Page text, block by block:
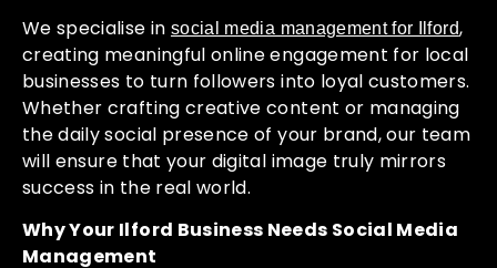
We specialise in social media management for Ilford,
creating meaningful online engagement for local
businesses to turn followers into loyal customers.
Whether crafting creative content or managing
the daily social presence of your brand, our team
will ensure that your digital image truly mirrors
success in the real world.
Why Your Ilford Business Needs Social Media
Management